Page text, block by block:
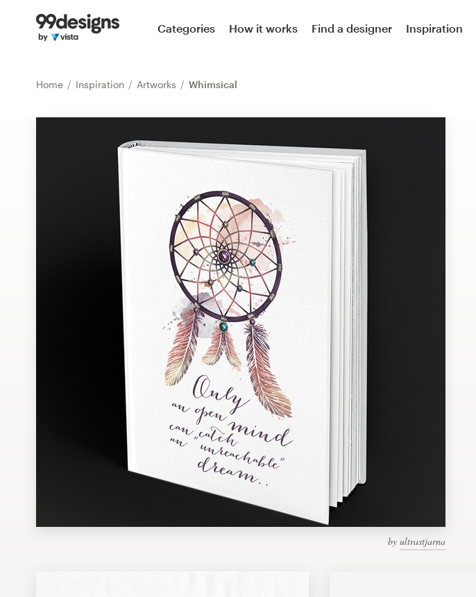
Categories How it works Find a designer Inspiration
Home Inspiration Artworks Whimsical
by ultrastjarna
Home